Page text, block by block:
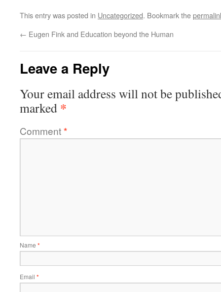
This entry was posted in Uncategorized. Bookmark the
← Eugen Fink and Education beyond the Human
Leave a Reply
Your email address will not be
marked *
Comment*
Name *
Email *